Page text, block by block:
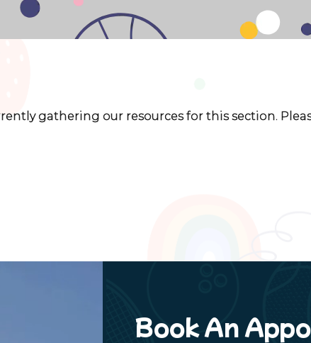
gathering our resources for this section.
Book An